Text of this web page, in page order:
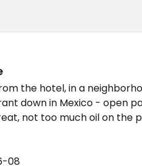
the hotel, in a
down in Mexico - open
not too much oil on the
08